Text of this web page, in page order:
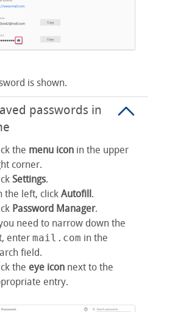
is shown.
passwords in
the menu icon in the upper
corner.
Settings.
the left, click Autofill .
Password Manager.
need to narrow down the
enter mail.com in the
field.
the eye icon next to the
entry.